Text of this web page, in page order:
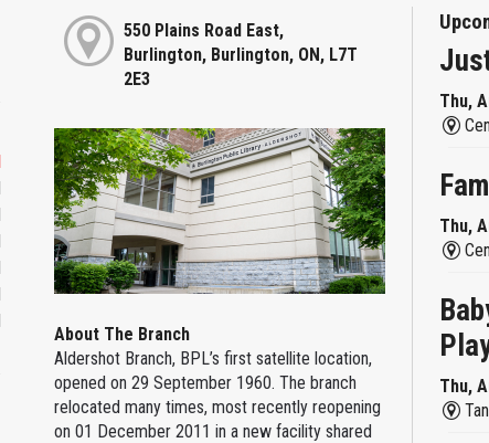
550 Plains Road East,
Burlington, Burlington, ON, L7T
2E3
About The Branch
Aldershot Branch, BPL’s first satellite location,
opened on 29 September 1960. The branch
relocated many times, most recently reopening
on 01 December 2011 in a new facility shared
Thu,
Thu,
Thu,